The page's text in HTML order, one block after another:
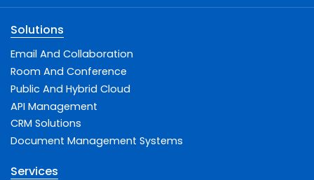
Solutions
Email And Collaboration
Room And Conference
Public And Hybrid Cloud
API Management
CRM Solutions
Document Management Systems
Services